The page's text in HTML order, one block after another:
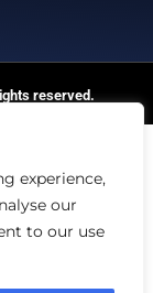
experience,
our
to our use
reserved.